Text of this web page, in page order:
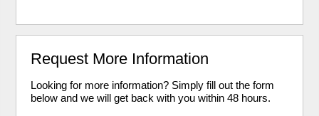
Request More Information
Looking for more information? Simply fill out the form
below and we will get back with you within 48 hours.